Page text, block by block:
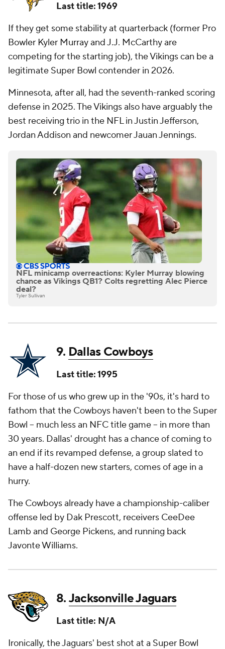
Last title: 1969
If they get some stability at quarterback (former Pro
Bowler Kyler Murray and J.J. McCarthy are
competing for the starting job), the Vikings can be a
legitimate Super Bowl contender in 2026.
Minnesota, after all, had the seventh-ranked scoring
defense in 2025. The Vikings also have arguably the
best receiving trio in the NFL in Justin Jefferson,
Jordan Addison and newcomer Jauan Jennings.
NFL minicamp overreactions: Kyler Murray blowing
chance as Vikings QB1? Colts regretting Alec Pierce
deal?
Tyler Sullivan
9. Dallas Cowboys
Last title: 1995
For those of us who grew up in the '90s, it's hard to
fathom that the Cowboys haven't been to the Super
Bowl -- much less an NFC title game -- in more than
30 years. Dallas' drought has a chance of coming to
an end if its revamped defense, a group slated to
have a half-dozen new starters, comes of age in a
hurry.
The Cowboys already have a championship-caliber
offense led by Dak Prescott, receivers CeeDee
Lamb and George Pickens, and running back
Javonte Williams.
8.Jacksonville Jaguars
Last title: N/A
Ironically, the Jaguars' best shot at a Super Bowl